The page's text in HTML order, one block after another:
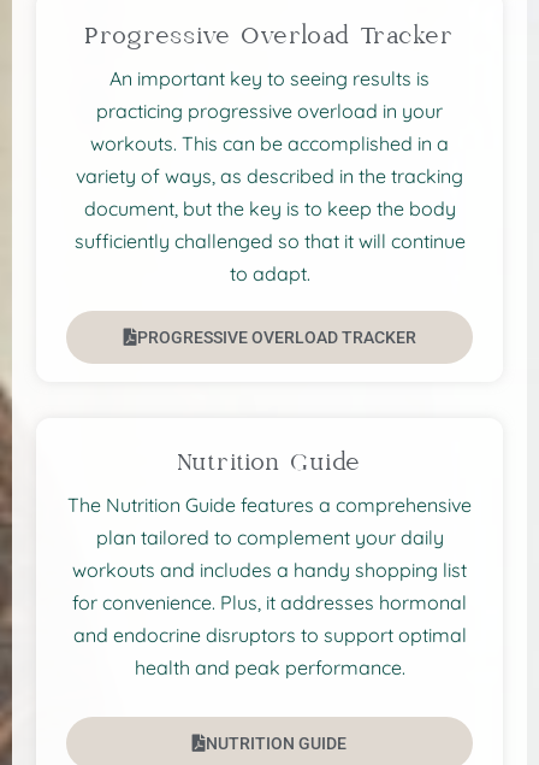
Progressive Overload Tracker
An important key to seeing results is
practicing progressive overload in your
workouts. This can be accomplished in a
variety of ways, as described in the tracking
document, but the key is to keep the body
sufficiently challenged so that it will continue
to adapt.
PROGRESSIVE OVERLOAD TRACKER
Nutrition Guide
The Nutrition Guide features a comprehensive
plan tailored to complement your daily
workouts and includes a handy shopping list
for convenience. Plus, it addresses hormonal
and endocrine disruptors to support optimal
health and peak performance.
NUTRITION GUIDE